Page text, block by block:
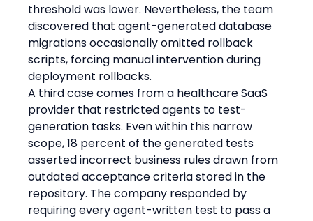
threshold was lower. Nevertheless, the team
discovered that agent-generated database
migrations occasionally omitted rollback
scripts, forcing manual intervention during
deployment rollbacks.
A third case comes from a healthcare SaaS
provider that restricted agents to test-
generation tasks. Even within this narrow
scope, 18 percent of the generated tests
asserted incorrect business rules drawn from
outdated acceptance criteria stored in the
repository. The company responded by
requiring every agent-written test to pass a